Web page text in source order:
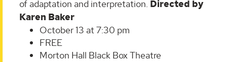
of adaptation and interpretation. Directed by
Karen Baker
October 13 at 7:30 pm
FREE
Morton Hall Black Box Theatre